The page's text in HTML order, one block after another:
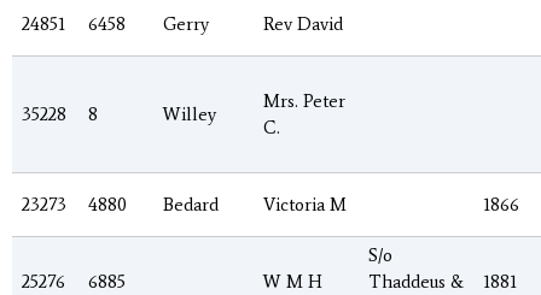
24851 6458 Gerry Rev David
35228 8 Willey
Mrs. Peter
C.
23273 4880 Bedard Victoria M 1866
25276 6885 W M H
S/o
Thaddeus &
1881